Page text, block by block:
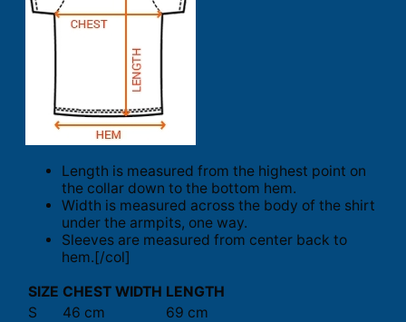
Length is measured from the highest point on
the collar down to the bottom hem.
Width is measured across the body of the shirt
under the armpits, one way.
Sleeves are measured from center back to
hem.[/col]
SIZE CHEST WIDTH LENGTH
S
46 cm
69 cm